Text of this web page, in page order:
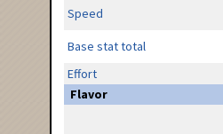
Speed
Base stat total
Effort
Flavor